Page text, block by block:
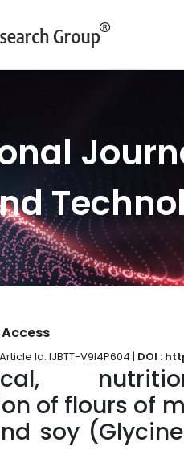
Id. IJBTT-V9I4P604 | DOI :
of flours of
soy